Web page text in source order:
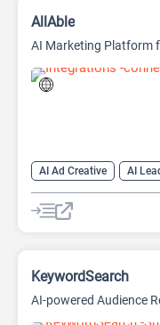
AllAble
AI Marketing Platform
AI Ad Creative AI
AI Marketing Plan
AI SEO Tools
KeywordSearch
AI-powered Audience